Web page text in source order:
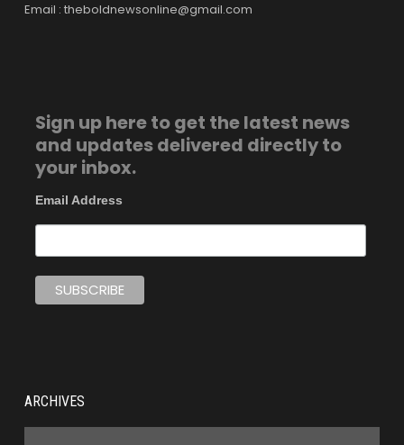
Email : theboldnewsonline@gmail.com
Sign up here to get the latest news
and updates delivered directly to
your inbox.
Email Address
ARCHIVES